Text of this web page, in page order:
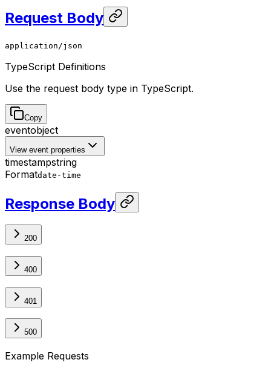
Request Body
application/json
TypeScript Definitions
Use the request body type in TypeScript.
Copy
eventobject
View event properties
timestampstring
Formatdate-time
Response Body
200
400
401
500
Example Requests